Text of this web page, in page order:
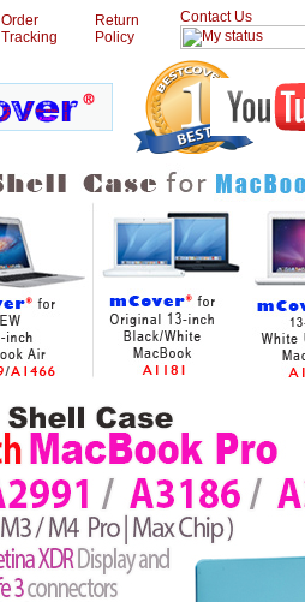
Order
Tracking
Return
Policy
Contact Us